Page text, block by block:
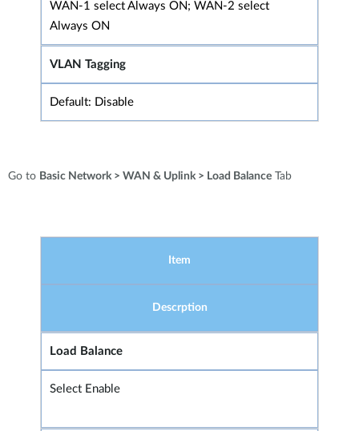
WAN-1 select Always ON; WAN-2 select
Always ON
VLAN Tagging
Default: Disable
Go to Basic Network > WAN & Uplink > Load Balance Tab
Item
Descrption
Load Balance
Select Enable